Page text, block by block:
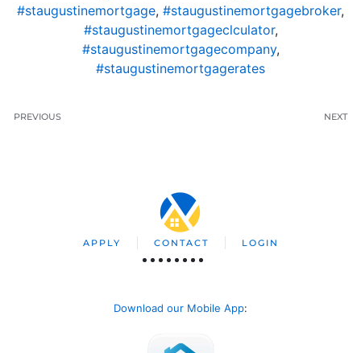
#staugustinemortgage, #staugustinemortgagebroker,
#staugustinemortgageclculator,
#staugustinemortgagecompany,
#staugustinemortgagerates
PREVIOUS NEXT
APPLY CONTACT LOGIN
Download our Mobile App: